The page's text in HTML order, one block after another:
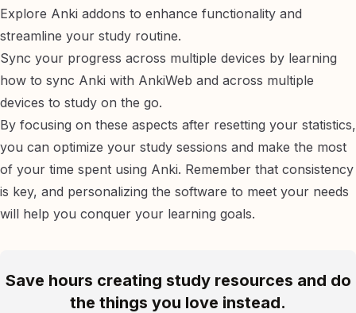
Explore Anki addons to enhance functionality and
streamline your study routine.
Sync your progress across multiple devices by learning
how to sync Anki with AnkiWeb and across multiple
devices to study on the go.
By focusing on these aspects after resetting your statistics,
you can optimize your study sessions and make the most
of your time spent using Anki. Remember that consistency
is key, and personalizing the software to meet your needs
will help you conquer your learning goals.
Save hours creating study resources and do
the things you love instead.